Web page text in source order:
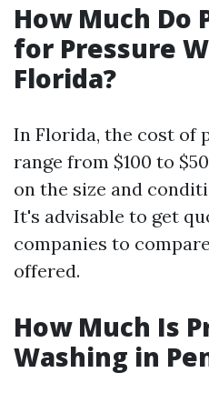
How Much Do
for Pressure
Florida?
In Florida, the cost of
range from $100 to
on the size and
It's advisable to get
companies to
offered.
How Much Is
Washing in